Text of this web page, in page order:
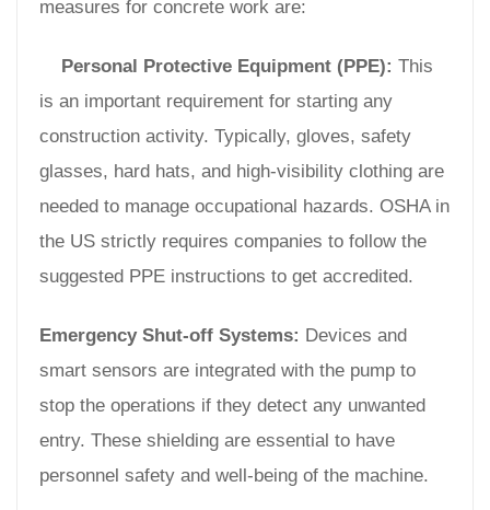
measures for concrete work are:
Personal Protective Equipment (PPE): This
is an important requirement for starting any
construction activity. Typically, gloves, safety
glasses, hard hats, and high-visibility clothing are
needed to manage occupational hazards. OSHA in
the US strictly requires companies to follow the
suggested PPE instructions to get accredited.
Emergency Shut-off Systems: Devices and
smart sensors are integrated with the pump to
stop the operations if they detect any unwanted
entry. These shielding are essential to have
personnel safety and well-being of the machine.